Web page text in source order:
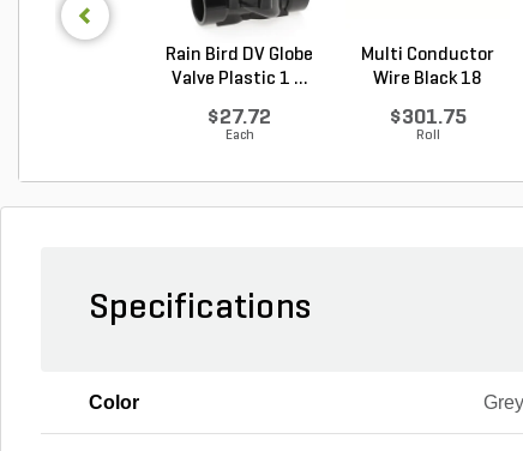
Rain Bird DV Globe
Valve Plastic 1 ...
$27.72
Each
Multi Conductor
Wire Black 18
$301.75
Roll
Specifications
Color Grey